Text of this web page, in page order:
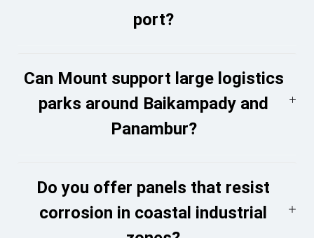
port?
Can Mount support large logistics
parks around Baikampady and
Panambur?
Do you offer panels that resist
corrosion in coastal industrial